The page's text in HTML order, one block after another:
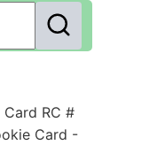
RC #
Card -